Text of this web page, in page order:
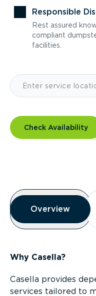
Responsible
Rest assured
compliant
facilities.
Check Availability
Overview
Overview
Overview
Why Casella?
Casella provides
services tailored to